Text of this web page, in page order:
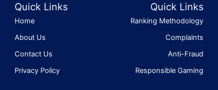
Quick Links
Home
About Us
Contact Us
Privacy Policy
Quick Links
Ranking Methodology
Complaints
Anti-Fraud
Responsible Gaming